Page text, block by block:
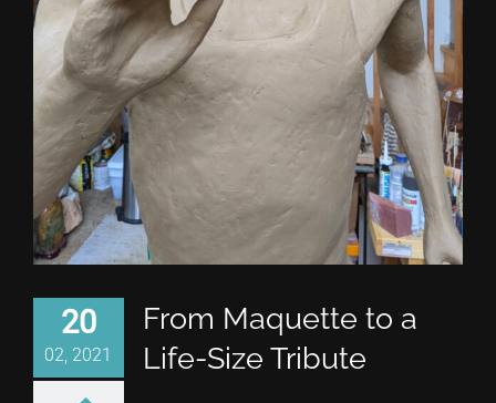
20
02, 2021
From Maquette to a
Life-Size Tribute